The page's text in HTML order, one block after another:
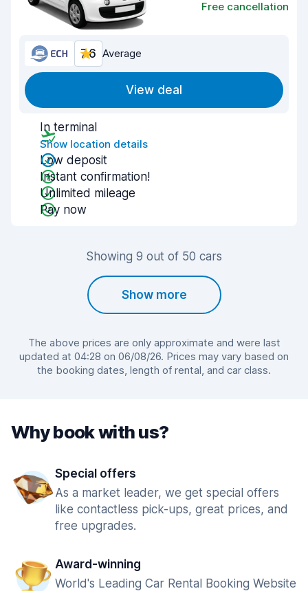
Free cancellation
7.6 Average
View deal
In terminal
Show location details
Low deposit
Instant confirmation!
Unlimited mileage
Pay now
Showing 9 out of 50 cars
Show more
The above prices are only approximate and were last
updated at 04:28 on 06/08/26. Prices may vary based on
the booking dates, length of rental, and car class.
Why book with us?
Special offers
As a market leader, we get special offers
like contactless pick-ups, great prices, and
free upgrades.
Award-winning
World's Leading Car Rental Booking Website